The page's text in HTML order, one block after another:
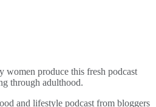
produce this fresh podcast
through adulthood.
and lifestyle podcast from bloggers